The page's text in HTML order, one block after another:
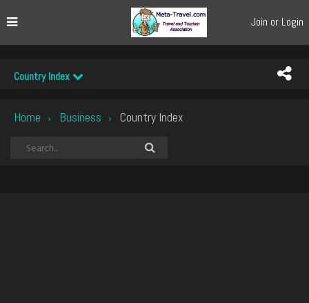
Join or Login
Country Index
Home › Business › Country Index